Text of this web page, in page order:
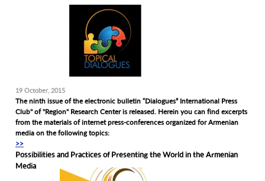
19 October, 2015
The ninth issue of the electronic bulletin “Dialogues” International Press
Club" of "Region" Research Center is released. Herein you can find excerpts
from the materials of internet press-conferences organized for Armenian
media on the following topics:
>>
Possibilities and Practices of Presenting the World in the Armenian
Media